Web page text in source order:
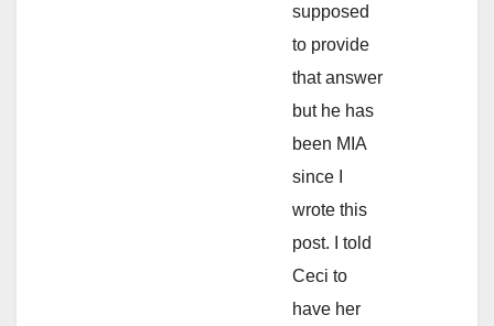
supposed
to provide
that answer
but he has
been MIA
since I
wrote this
post. I told
Ceci to
have her